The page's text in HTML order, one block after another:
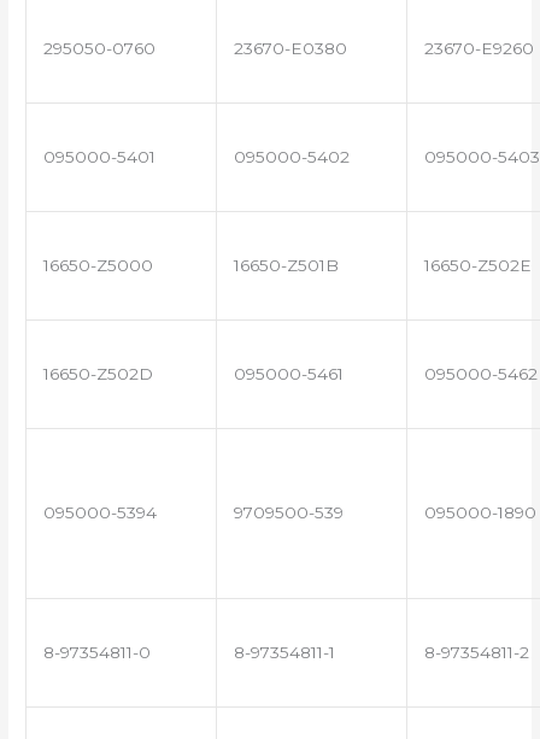
295050-0760 23670-E0380 23670-E9260
095000-5401 095000-5402 095000-5403
16650-Z5000 16650-Z501B 16650-Z502E
16650-Z502D 095000-5461 095000-5462
095000-5394 9709500-539 095000-1890
8-97354811-0 8-97354811-1 8-97354811-2